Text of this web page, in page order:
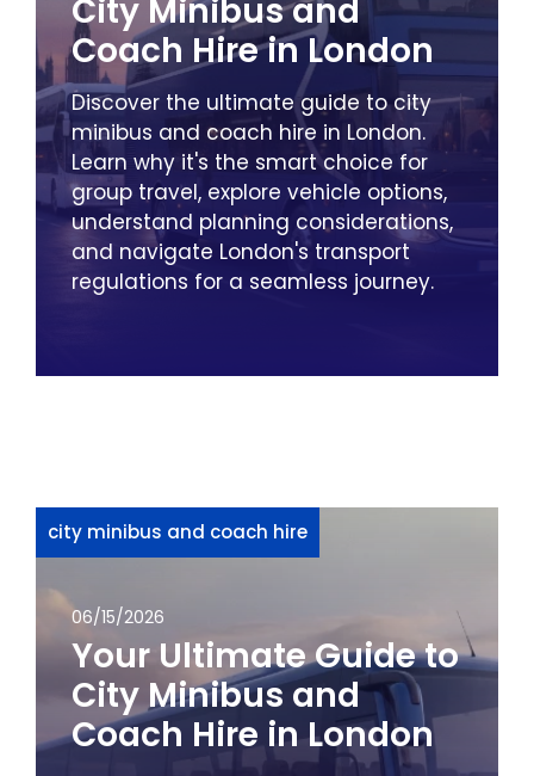
City Minibus and
Coach Hire in London
Discover the ultimate guide to city
minibus and coach hire in London.
Learn why it's the smart choice for
group travel, explore vehicle options,
understand planning considerations,
and navigate London's transport
regulations for a seamless journey.
city minibus and coach hire
06/15/2026
Your Ultimate Guide to
City Minibus and
Coach Hire in London